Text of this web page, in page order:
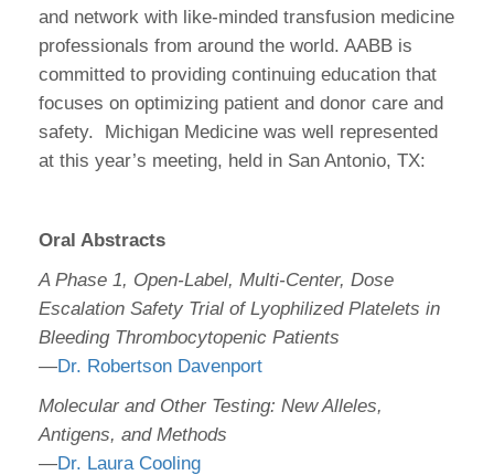
and network with like-minded transfusion medicine
professionals from around the world. AABB is
committed to providing continuing education that
focuses on optimizing patient and donor care and
safety. Michigan Medicine was well represented
at this year’s meeting, held in San Antonio, TX:
Oral Abstracts
A Phase 1, Open-Label, Multi-Center, Dose
Escalation Safety Trial of Lyophilized Platelets in
Bleeding Thrombocytopenic Patients
—Dr. Robertson Davenport
Molecular and Other Testing: New Alleles,
Antigens, and Methods
—Dr. Laura Cooling